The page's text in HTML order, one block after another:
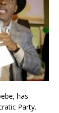
has
Party.